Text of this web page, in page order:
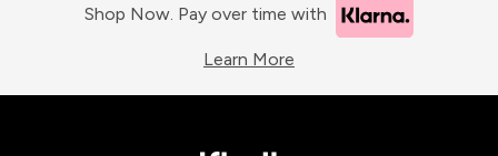
Shop Now. Pay over time with
Learn More